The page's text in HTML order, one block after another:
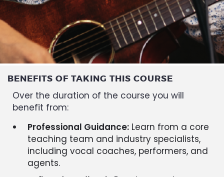
BENEFITS OF TAKING THIS COURSE
Over the duration of the course you will
benefit from:
Professional Guidance: Learn from a core
teaching team and industry specialists,
including vocal coaches, performers, and
agents.